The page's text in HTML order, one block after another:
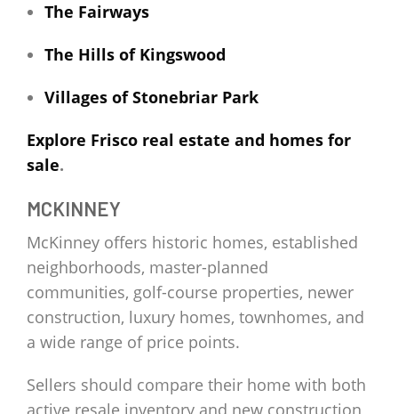
The Fairways
The Hills of Kingswood
Villages of Stonebriar Park
Explore Frisco real estate and homes for
sale.
MCKINNEY
McKinney offers historic homes, established
neighborhoods, master-planned
communities, golf-course properties, newer
construction, luxury homes, townhomes, and
a wide range of price points.
Sellers should compare their home with both